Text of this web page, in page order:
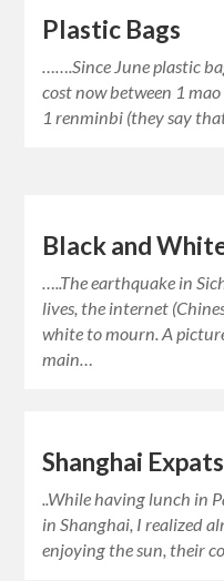
Plastic Bags
…….Since June plastic
cost now between 1
1 renminbi (they say
Black and
…..The earthquake in
lives, the internet
white to mourn. A
main…
Shanghai
..While having lunch in
in Shanghai, I realized
enjoying the sun, their